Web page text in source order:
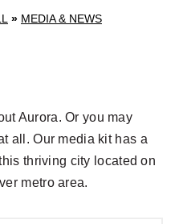
» MEDIA & NEWS
Aurora. Or you may
all. Our media kit has a
thriving city located on
metro area.